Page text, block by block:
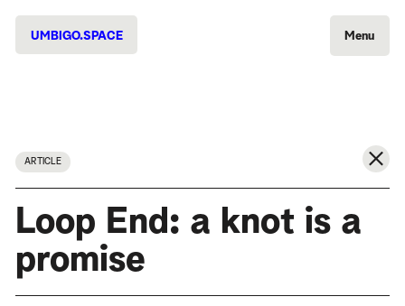
UMBIGO.SPACE Menu
ARTICLE
Loop End: a knot is a
promise